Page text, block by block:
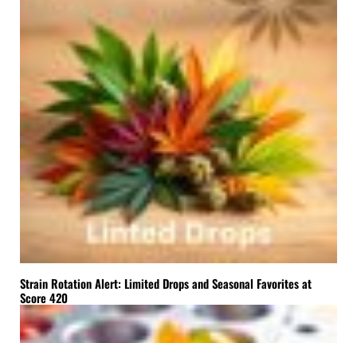
Strain Rotation Alert: Limited Drops and Seasonal Favorites at
Score 420